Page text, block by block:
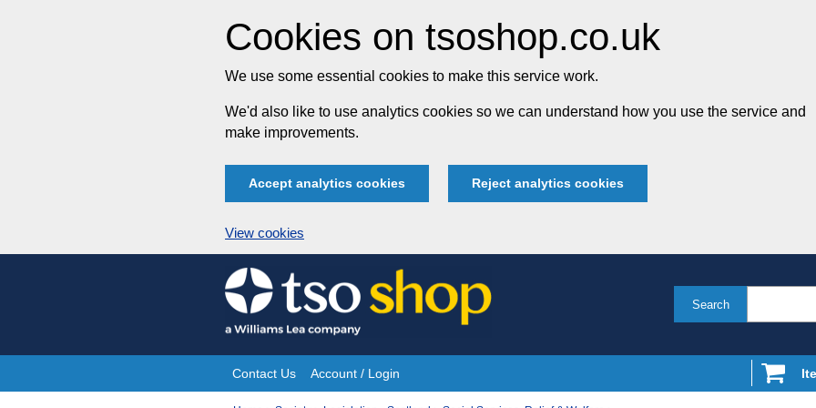
Cookies on tsoshop.co.uk
We use some essential cookies to make this service work.
We'd also like to use analytics cookies so we can understand how you use the service and
make improvements.
Accept analytics cookies Reject analytics cookies
View cookies
Skip
to
content
Search
Site
Contact Us Account / Login